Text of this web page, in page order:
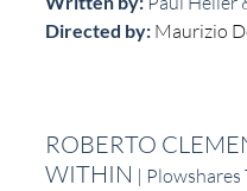
Directed by: Maurizio
ROBERTO
WITHIN |